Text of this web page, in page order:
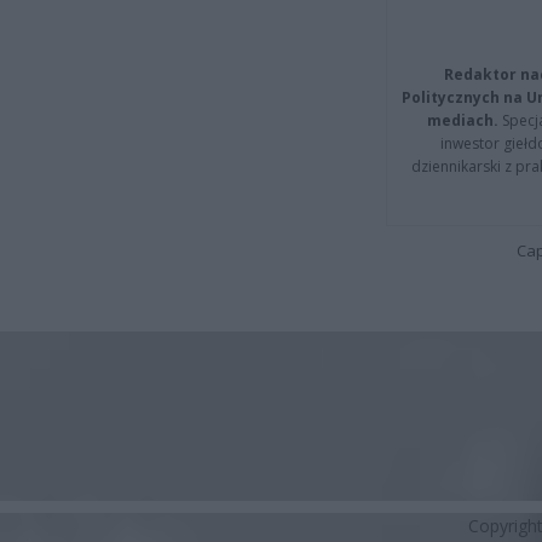
Redaktor
Politycznych na
mediach.
inwestor
dziennikarski z